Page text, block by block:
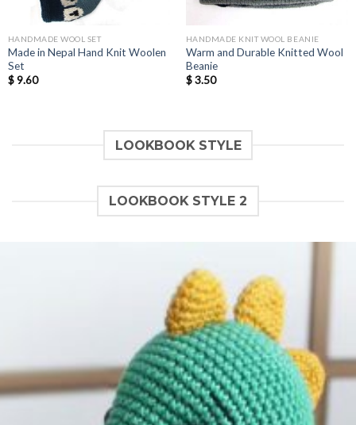
HANDMADE WOOL SET
Made in Nepal Hand Knit Woolen
Set
$9.60
HANDMADE KNIT WOOL BEANIE
Warm and Durable Knitted Wool
Beanie
$3.50
LOOKBOOK STYLE
LOOKBOOK STYLE 2